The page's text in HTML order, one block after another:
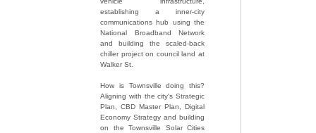
establishing a inner-city
communications hub using the
National Broadband Network
and building the scaled-back
chiller project on council land at
Walker St.
How is Townsville doing this?
Aligning with the city's Strategic
Plan, CBD Master Plan, Digital
Economy Strategy and building
on the Townsville Solar Cities